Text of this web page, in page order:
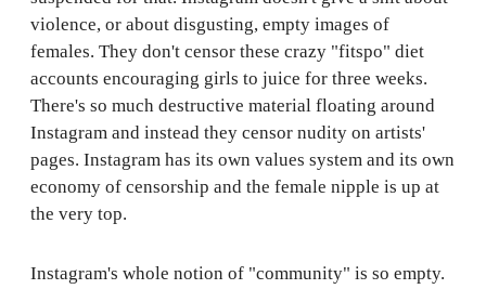
violence, or about disgusting, empty images of
females. They don't censor these crazy "fitspo" diet
accounts encouraging girls to juice for three weeks.
There's so much destructive material floating around
Instagram and instead they censor nudity on artists'
pages. Instagram has its own values system and its own
economy of censorship and the female nipple is up at
the very top.
Instagram's whole notion of "community" is so empty.